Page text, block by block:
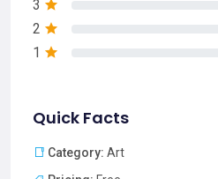
3
2
1
Quick Facts
Category: Art